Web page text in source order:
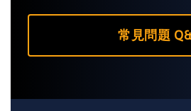
常見問題